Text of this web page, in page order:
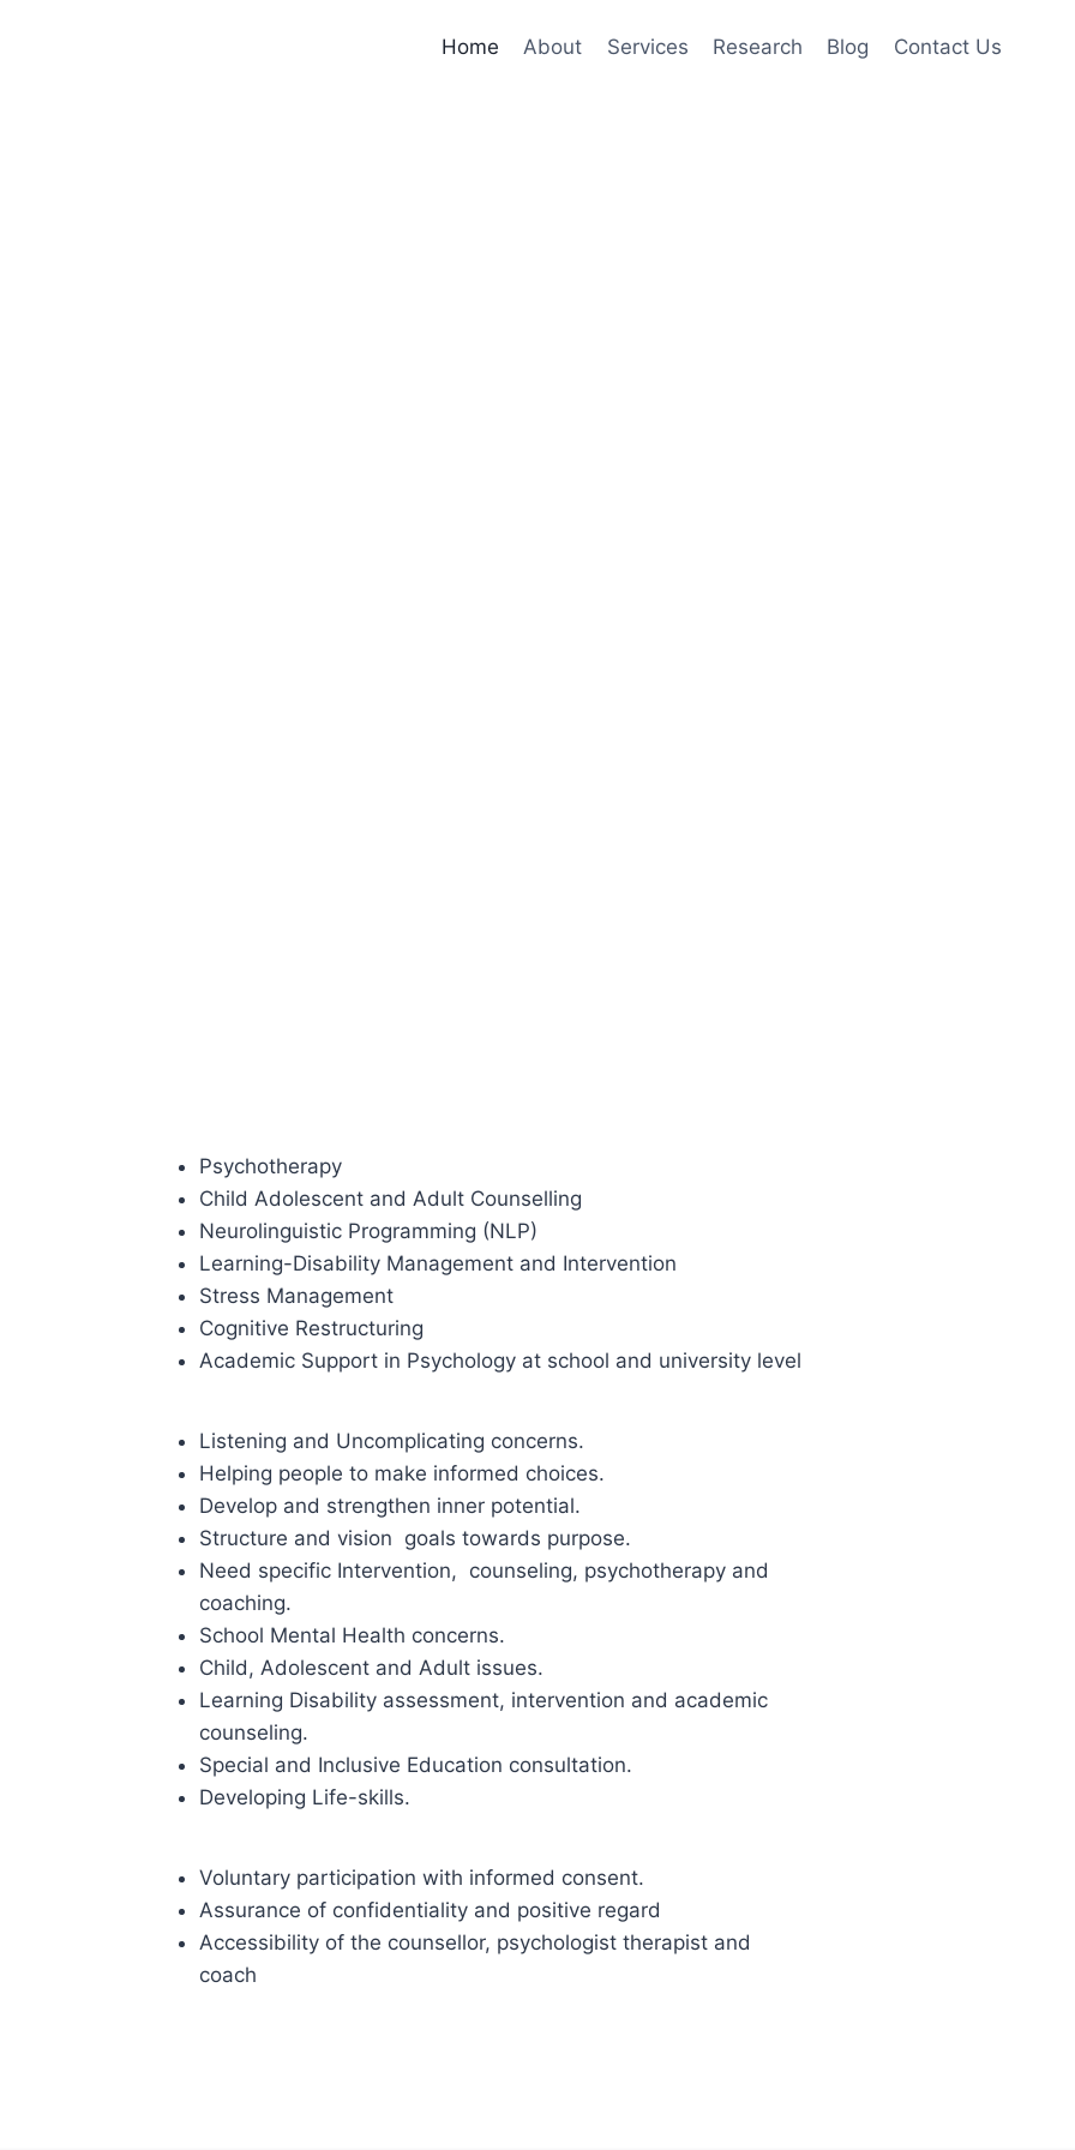
Home About Services Research Blog Contact Us
Psychotherapy
Child Adolescent and Adult Counselling
Neurolinguistic Programming (NLP)
Learning-Disability Management and Intervention
Stress Management
Cognitive Restructuring
Academic Support in Psychology at school and university level
Listening and Uncomplicating concerns.
Helping people to make informed choices.
Develop and strengthen inner potential.
Structure and vision goals towards purpose.
Need specific Intervention, counseling, psychotherapy and
coaching.
School Mental Health concerns.
Child, Adolescent and Adult issues.
Learning Disability assessment, intervention and academic
counseling.
Special and Inclusive Education consultation.
Developing Life-skills.
Voluntary participation with informed consent.
Assurance of confidentiality and positive regard
Accessibility of the counsellor, psychologist therapist and
coach